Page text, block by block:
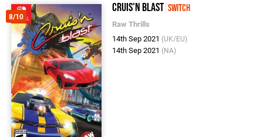
8/10
Cruis'n Blast Switch
Raw Thrills
14th Sep 2021 (UK/EU)
14th Sep 2021 (NA)